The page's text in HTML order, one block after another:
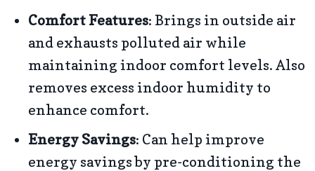
Comfort Features: Brings in outside air
and exhausts polluted air while
maintaining indoor comfort levels. Also
removes excess indoor humidity to
enhance comfort.
Energy Savings: Can help improve
energy savings by pre-conditioning the